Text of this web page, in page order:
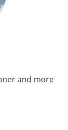
and more